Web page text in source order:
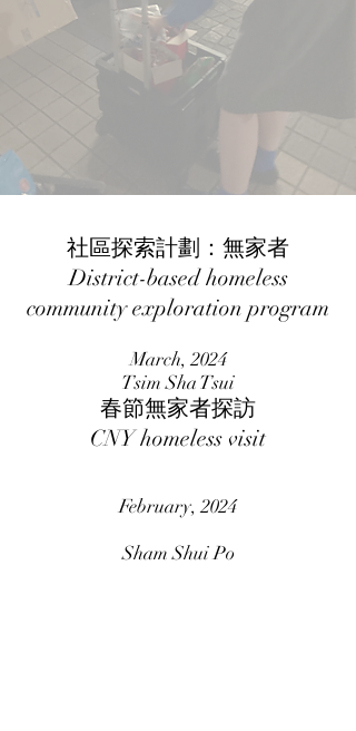
社區探索計劃：無家者
District-based homeless
community exploration program
March, 2024
Tsim Sha Tsui
春節無家者探訪
CNY homeless visit
February, 2024
Sham Shui Po